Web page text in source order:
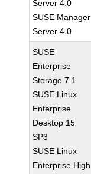
Server 4.0
SUSE Manager
Server 4.0
SUSE
Enterprise
Storage 7.1
SUSE Linux
Enterprise
Desktop 15
SP3
SUSE Linux
Enterprise High